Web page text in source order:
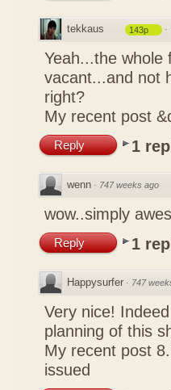
tekkaus 143p ·
Yeah...the whole
vacant...and not
right?
My recent post
Reply 1
wenn · 747 weeks ago
wow..simply
Reply 1
Happysurfer · 747
Very nice!
planning of this
My recent post
issued